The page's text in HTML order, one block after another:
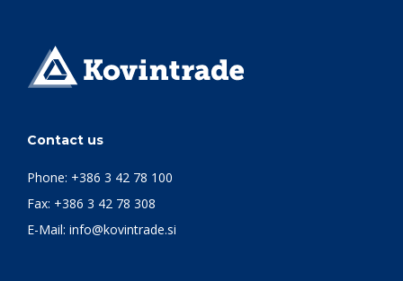
Contact us
Phone: +386 3 42 78 100
Fax: +386 3 42 78 308
E-Mail: info@kovintrade.si